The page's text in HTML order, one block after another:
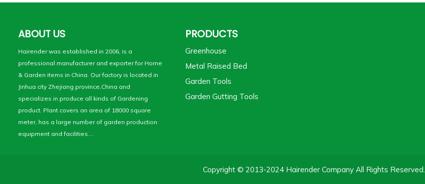
ABOUT US
Hairender was established in 2006, is a
professional manufacturer and exporter for Home
& Garden items in China. Our factory is located in
Jinhua city Zhejiang province,China and
specializes in produce all kinds of Gardening
product. Plant covers an area of 18000 square
meter, has a large number of garden production
equipment and facilities....
PRODUCTS
Greenhouse
Metal Raised Bed
Garden Tools
Garden Gutting Tools
Copyright © 2013-2024 Hairender Company All Rights Reserved.